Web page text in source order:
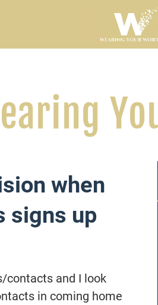
when
signs up
contacts and I look
in coming home